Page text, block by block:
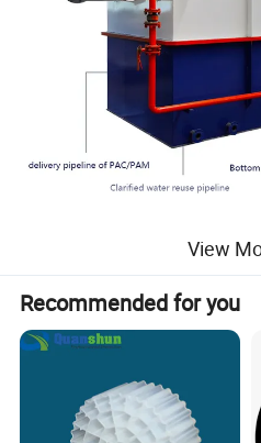
Detailed Photos
View
Recommended for you